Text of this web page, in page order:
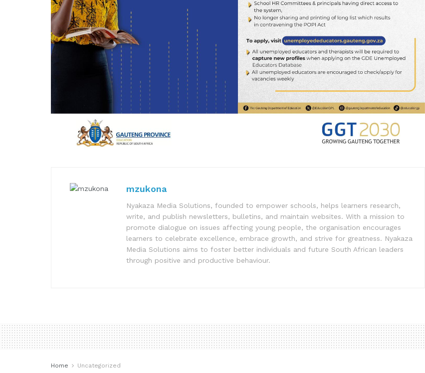
mzukona
Nyakaza Media Solutions, founded to empower schools, helps learners research,
write, and publish newsletters, bulletins, and maintain websites. With a mission to
promote dialogue on issues affecting young people, the organisation encourages
learners to celebrate excellence, embrace growth, and strive for greatness. Nyakaza
Media Solutions aims to foster better individuals and future South African leaders
through positive and productive behaviour.
Home Uncategorized